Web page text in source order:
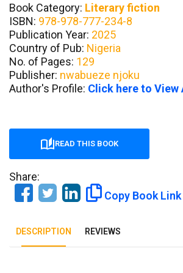
Book Category: Literary fiction
ISBN: 978-978-777-234-8
Publication Year: 2025
Country of Pub: Nigeria
No. of Pages: 129
Publisher: nwabueze njoku
Author's Profile: Click here to
READ THIS BOOK
Share:
Copy Book Link
DESCRIPTION REVIEWS